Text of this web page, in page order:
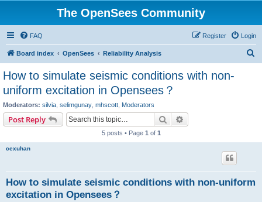
The OpenSees Community
FAQ Login
Register
Board index OpenSees Reliability Analysis
How to simulate seismic conditions with non-
uniform excitation in Opensees？
Moderators: silvia selimgunay mhscott Moderators
Post Reply Search
5 posts • Page 1 of 1
cexuhan
How to simulate seismic conditions with non-uniform
excitation in Opensees？